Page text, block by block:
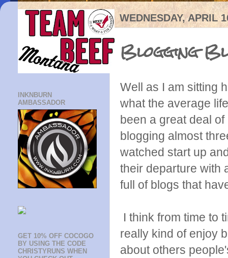
WEDNESDAY, APRIL
Blogging
Well as I am sitting
what the average
been a great deal
blogging almost
watched start up
their departure with
full of blogs that
I think from time to
really kind of enjoy
about others
INKNBURN
AMBASSADOR
GET 10% OFF COCOGO
BY USING THE CODE
CHRISTYRUNS WHEN